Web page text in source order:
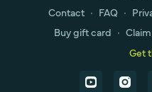
Contact ∙ FAQ ∙
Buy gift card ∙
Get